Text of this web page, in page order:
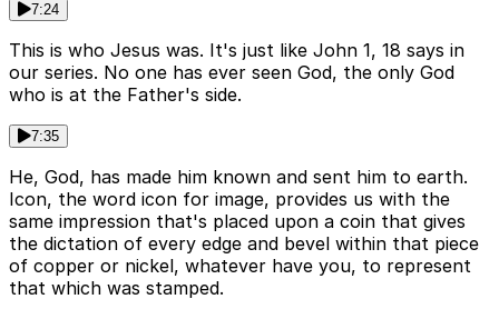
7:24
This is who Jesus was. It's just like John 1, 18 says in
our series. No one has ever seen God, the only God
who is at the Father's side.
7:35
He, God, has made him known and sent him to earth.
Icon, the word icon for image, provides us with the
same impression that's placed upon a coin that gives
the dictation of every edge and bevel within that piece
of copper or nickel, whatever have you, to represent
that which was stamped.